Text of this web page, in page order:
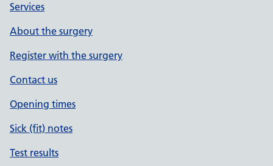
Services
About the surgery
Register with the surgery
Contact us
Opening times
Sick (fit) notes
Test results